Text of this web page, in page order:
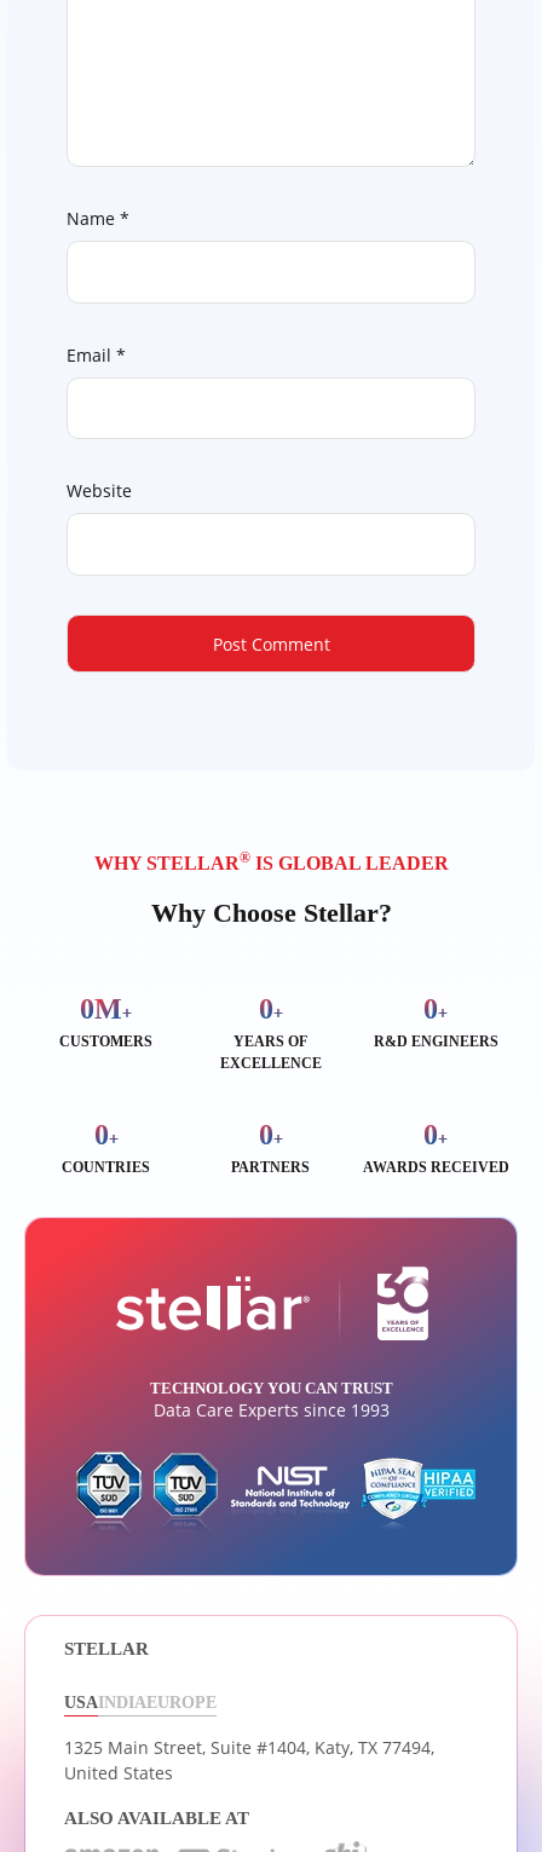
Name *
Email *
Website
WHY STELLAR®IS GLOBAL LEADER
Why Choose Stellar?
0M+
CUSTOMERS
0+
YEARS OF
EXCELLENCE
0+
R&D ENGINEERS
0+
COUNTRIES
0+
PARTNERS
0+
AWARDS RECEIVED
TECHNOLOGY YOU CAN TRUST
Data Care Experts since 1993
STELLAR
USAINDIAEUROPE
1325 Main Street, Suite #1404, Katy, TX 77494,
United States
ALSO AVAILABLE AT